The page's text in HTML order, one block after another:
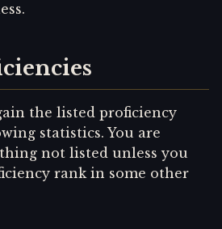
the listed proficiency
statistics. You are
not listed unless you
rank in some other